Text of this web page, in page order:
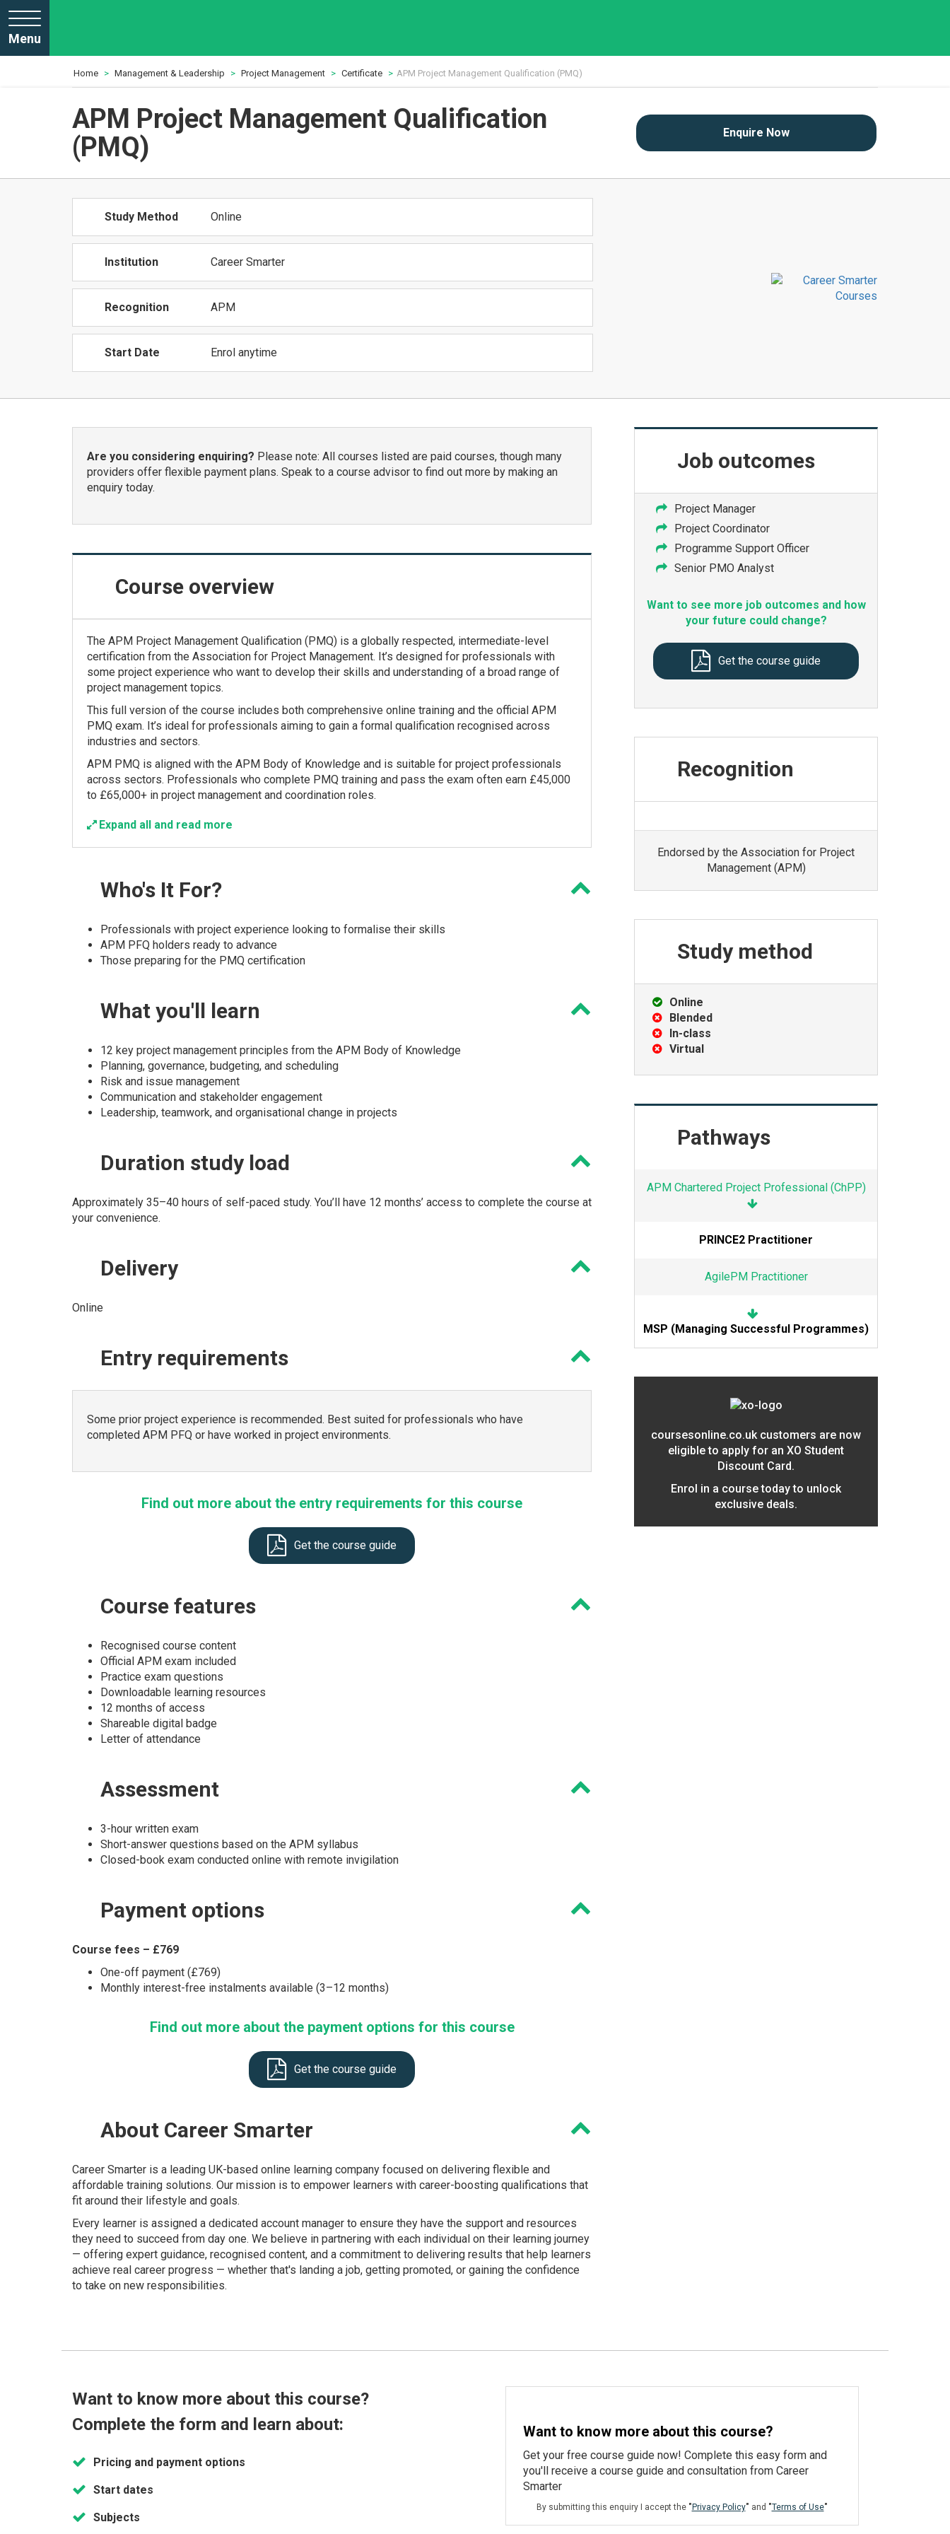
Menu
Home Management & Leadership Project Management Certificate APM Project Management Qualification (PMQ)
Enquire Now
APM Project Management Qualification
(PMQ)
Study Method Online
Institution Career Smarter
Recognition APM
Start Date Enrol anytime
Are you considering enquiring? Please note: All courses listed are paid courses, though many
providers offer flexible payment plans. Speak to a course advisor to find out more by making an
enquiry today.
Course overview
The APM Project Management Qualification (PMQ) is a globally respected, intermediate-level
certification from the Association for Project Management. It’s designed for professionals with
some project experience who want to develop their skills and understanding of a broad range of
project management topics.
This full version of the course includes both comprehensive online training and the official APM
PMQ exam. It’s ideal for professionals aiming to gain a formal qualification recognised across
industries and sectors.
APM PMQ is aligned with the APM Body of Knowledge and is suitable for project professionals
across sectors. Professionals who complete PMQ training and pass the exam often earn £45,000
to £65,000+ in project management and coordination roles.
Expand all and read more
Who's It For?
Professionals with project experience looking to formalise their skills
APM PFQ holders ready to advance
Those preparing for the PMQ certification
What you'll learn
12 key project management principles from the APM Body of Knowledge
Planning, governance, budgeting, and scheduling
Risk and issue management
Communication and stakeholder engagement
Leadership, teamwork, and organisational change in projects
Duration study load
Approximately 35–40 hours of self-paced study. You’ll have 12 months’ access to complete the course at
your convenience.
Delivery
Online
Entry requirements
Some prior project experience is recommended. Best suited for professionals who have
completed APM PFQ or have worked in project environments.
Find out more about the entry requirements for this course
Get the course guide
Course features
Recognised course content
Official APM exam included
Practice exam questions
Downloadable learning resources
12 months of access
Shareable digital badge
Letter of attendance
Assessment
3-hour written exam
Short-answer questions based on the APM syllabus
Closed-book exam conducted online with remote invigilation
Payment options
Course fees – £769
One-off payment (£769)
Monthly interest-free instalments available (3–12 months)
Find out more about the payment options for this course
Get the course guide
About Career Smarter
Career Smarter is a leading UK-based online learning company focused on delivering flexible and
affordable training solutions. Our mission is to empower learners with career-boosting qualifications that
fit around their lifestyle and goals.
Every learner is assigned a dedicated account manager to ensure they have the support and resources
they need to succeed from day one. We believe in partnering with each individual on their learning journey
— offering expert guidance, recognised content, and a commitment to delivering results that help learners
achieve real career progress — whether that's landing a job, getting promoted, or gaining the confidence
to take on new responsibilities.
Job outcomes
Project Manager
Project Coordinator
Programme Support Officer
Senior PMO Analyst
Want to see more job outcomes and how
your future could change?
Get the course guide
Recognition
Endorsed by the Association for Project
Management (APM)
Study method
Online
Blended
In-class
Virtual
Pathways
APM Chartered Project Professional (ChPP)
PRINCE2 Practitioner
AgilePM Practitioner
MSP (Managing Successful Programmes)
coursesonline.co.uk customers are now
eligible to apply for an XO Student
Discount Card.
Enrol in a course today to unlock
exclusive deals.
Want to know more about this course?
Complete the form and learn about:
Pricing and payment options
Start dates
Subjects
Want to know more about this course?
Get your free course guide now! Complete this easy form and
you'll receive a course guide and consultation from Career
Smarter
By submitting this enquiry I accept the "Privacy Policy" and "Terms of Use"